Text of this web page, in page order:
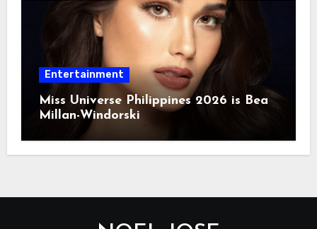
Entertainment
Miss Universe Philippines 2026 is Bea
Millan-Windorski